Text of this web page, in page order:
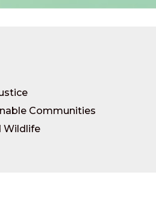
Communities
Wildlife